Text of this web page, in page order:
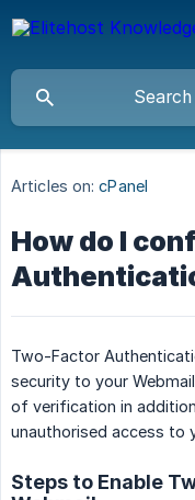
Articles on: cPanel
How do I
Two-Factor
security to your
of verification in
unauthorised access to
Steps to Enable